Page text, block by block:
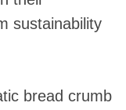
sustainability
bread crumb